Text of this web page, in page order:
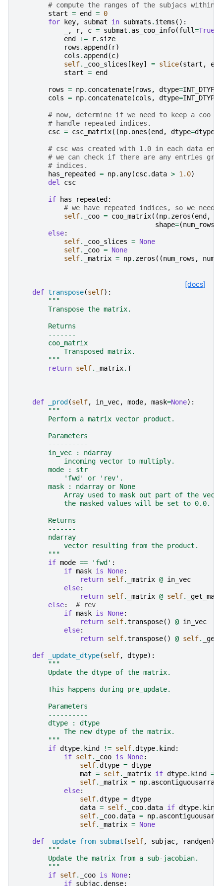
# compute the ranges of the subjacs within
start = end = 0
for
key, submat in submats . items ():
, r, c = submat . as_coo_info(full=True
end
+= r. size
rows . append ( r)
cols . append (c)
self. _coo_slices [ key] = slice(start ,
end
start = end
rows = np. concatenate( rows , dtype=INT_DTYPE
cols = np. concatenate(cols , dtype=INT_DTYPE
# now, determine if we need to keep a
# handle repeated indices.
csc = csc_matrix((np. ones (end , dtype=dtype
# csc was created with 1.0 in each data
# we can check if there are any entries
# indices.
has_repeated
= np. any(csc.data > 1.0)
del
csc
if has_repeated :
# we have repeated indices, so we need
self. _coo = coo_matrix((np. zeros (end ,
shape=(num_rows
else:
self. _coo_slices = None
self. _coo = None
self. _matrix = np. zeros ((num_rows ,
[docs]
def transpose(self):
"""
        Transpose the matrix.
        Returns
        -------
        coo_matrix
            Transposed matrix.
        """
return self. _matrix.T
def _prod (self, in_vec, mode, mask=None):
"""
        Perform a matrix vector product.
        Parameters
        ----------
        in_vec : ndarray
            incoming vector to multiply.
        mode : str
            'fwd' or 'rev'.
        mask : ndarray or None
Array used to mask out part of the
            the masked values will be set to 0.0.
        Returns
        -------
        ndarray
            vector resulting from the product.
        """
if mode == 'fwd' :
if mask is None:
return self. _matrix @ in_vec
else:
return self. _matrix @ self.
else:
# rev
if mask is None:
return self.transpose() @ in_vec
else:
return self.transpose() @ self.
def _update_dtype(self, dtype):
"""
        Update the dtype of the matrix.
        This happens during pre_update.
        Parameters
        ----------
        dtype : dtype
            The new dtype of the matrix.
        """
if dtype. kind != self.dtype. kind :
if self. _coo is None:
self.dtype = dtype
mat = self. _matrix if dtype. kind
==
self. _matrix = np. ascontiguousarray
else:
self.dtype = dtype
data = self. _coo.data if dtype. kind
self. _coo.data = np.
self. _matrix = None
def _update_from_submat (self, subjac, randgen):
"""
        Update the matrix from a sub-jacobian.
        """
if self. _coo is None:
if subjac.dense: